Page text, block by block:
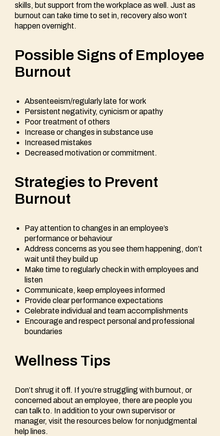
skills, but support from the workplace as well. Just as
burnout can take time to set in, recovery also won’t
happen overnight.
Possible Signs of Employee
Burnout
Absenteeism/regularly late for work
Persistent negativity, cynicism or apathy
Poor treatment of others
Increase or changes in substance use
Increased mistakes
Decreased motivation or commitment.
Strategies to Prevent
Burnout
Pay attention to changes in an employee’s
performance or behaviour
Address concerns as you see them happening, don’t
wait until they build up
Make time to regularly check in with employees and
listen
Communicate, keep employees informed
Provide clear performance expectations
Celebrate individual and team accomplishments
Encourage and respect personal and professional
boundaries
Wellness Tips
Don’t shrug it off. If you’re struggling with burnout, or
concerned about an employee, there are people you
can talk to. In addition to your own supervisor or
manager, visit the resources below for nonjudgmental
help lines.